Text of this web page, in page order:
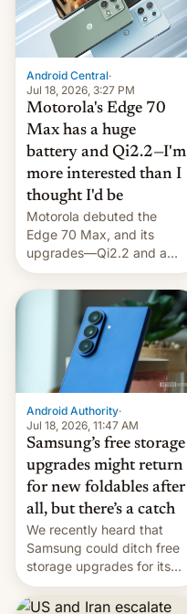
Android Central·
Jul 18, 2026, 3:27 PM
Motorola's Edge 70
Max has a huge
battery and Qi2.2—I'm
more interested than I
thought I'd be
Motorola debuted the
Edge 70 Max, and its
upgrades—Qi2.2 and a
huge battery—are turning
heads in the best way
Android Authority·
Jul 18, 2026, 11:47 AM
Samsung’s free storage
upgrades might return
for new foldables after
all, but there’s a catch
We recently heard that
Samsung could ditch free
storage upgrades for its
new phones. But a new
report now gives us hope.